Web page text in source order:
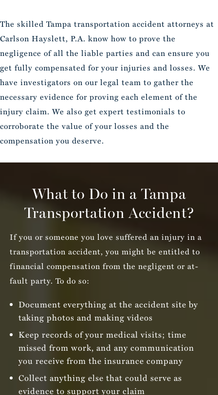
The skilled Tampa transportation accident attorneys at
Carlson Hayslett, P.A. know how to prove the
negligence of all the liable parties and can ensure you
get fully compensated for your injuries and losses. We
have investigators on our legal team to gather the
necessary evidence for proving each element of the
injury claim. We also get expert testimonials to
corroborate the value of your losses and the
compensation you deserve.
What to Do in a Tampa
Transportation Accident?
If you or someone you love suffered an injury in a
transportation accident, you might be entitled to
financial compensation from the negligent or at-
fault party. To do so:
Document everything at the accident site by
taking photos and making videos
Keep records of your medical visits; time
missed from work, and any communication
you receive from the insurance company
Collect anything else that could serve as
evidence to support your claim